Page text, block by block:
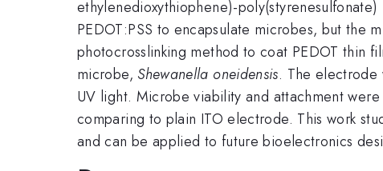
ethylenedioxythiophene)-
PEDOT:PSS to encapsulate microbes, but the
photocrosslinking method to coat PEDOT thin
microbe, Shewanella oneidensis. The electrode
UV light. Microbe viability and attachment
comparing to plain ITO electrode. This work
and can be applied to future bioelectronics